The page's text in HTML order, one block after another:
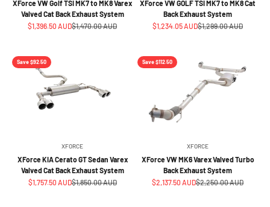
XForce VW Golf TSI MK7 to MK8 Varex
Valved Cat Back Exhaust System
Sale price
$1,396.50 AUDRegular price
$1,470.00 AUD
XForce VW GOLF TSI MK7 to MK8 Cat
Back Exhaust System
Sale price
$1,234.05 AUDRegular price
$1,299.00 AUD
Save $92.50
XFORCE
XForce KIA Cerato GT Sedan Varex
Valved Cat Back Exhaust System
Sale price
$1,757.50 AUDRegular price
$1,850.00 AUD
Save $112.50
XFORCE
XForce VW MK6 Varex Valved Turbo
Back Exhaust System
Sale price
$2,137.50 AUDRegular price
$2,250.00 AUD